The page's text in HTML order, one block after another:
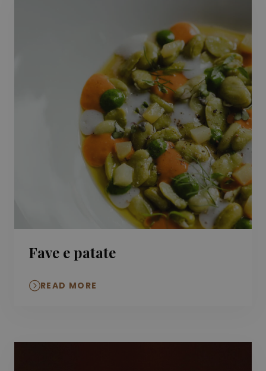
Fave e patate
READ MORE